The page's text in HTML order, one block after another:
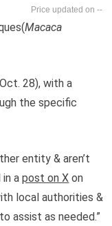
--
Macaca
28), with a
the specific
entity & aren’t
in apost on X on
local authorities &
assist as needed.”